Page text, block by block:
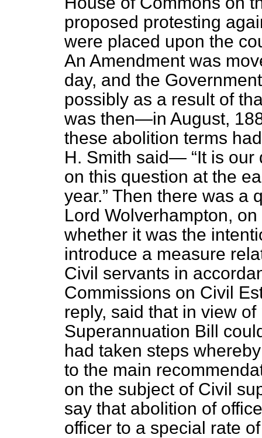
proposed protesting
were placed upon the
An Amendment was
day, and the
possibly as a result of
was then—in August,
these abolition terms
H. Smith said—
It is our
on this question at the
year. Then there was a
Lord Wolverhampton,
whether it was the
introduce a measure
Civil servants in
Commissions on Civil
reply, said that in view
Superannuation Bill
had taken steps
to the main
on the subject of Civil
say that abolition of
officer to a special rate